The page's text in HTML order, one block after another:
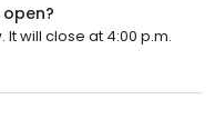
will close at 4:00 p.m.